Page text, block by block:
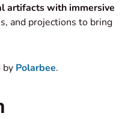
artifacts with immersive
and projections to bring
by Polarbee.